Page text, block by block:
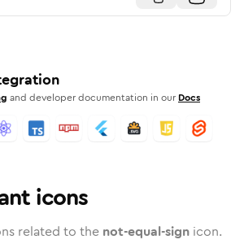
and developer documentation in our Docs
icons
related to the not-equal-sign icon.